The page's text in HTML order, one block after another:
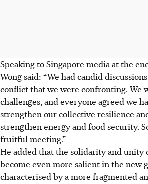
Speaking to Singapore media at the
Wong said: “We had candid
conflict that we were confronting. We
challenges, and everyone agreed we
strengthen our collective resilience
strengthen energy and food security.
fruitful meeting.”
He added that the solidarity and unity
become even more salient in the new
characterised by a more fragmented